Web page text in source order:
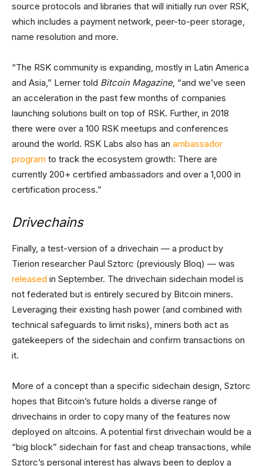
source protocols and libraries that will initially run over RSK,
which includes a payment network, peer-to-peer storage,
name resolution and more.
“The RSK community is expanding, mostly in Latin America
and Asia,” Lerner told Bitcoin Magazine, “and we’ve seen
an acceleration in the past few months of companies
launching solutions built on top of RSK. Further, in 2018
there were over a 100 RSK meetups and conferences
around the world. RSK Labs also has an ambassador
program to track the ecosystem growth: There are
currently 200+ certified ambassadors and over a 1,000 in
certification process.”
Drivechains
Finally, a test-version of a drivechain — a product by
Tierion researcher Paul Sztorc (previously Bloq) — was
released in September. The drivechain sidechain model is
not federated but is entirely secured by Bitcoin miners.
Leveraging their existing hash power (and combined with
technical safeguards to limit risks), miners both act as
gatekeepers of the sidechain and confirm transactions on
it.
More of a concept than a specific sidechain design, Sztorc
hopes that Bitcoin’s future holds a diverse range of
drivechains in order to copy many of the features now
deployed on altcoins. A potential first drivechain would be a
“big block” sidechain for fast and cheap transactions, while
Sztorc’s personal interest has always been to deploy a